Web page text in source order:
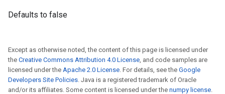
Defaults to false
Except as otherwise noted, the content of this page is licensed under
the Creative Commons Attribution 4.0 License, and code samples are
licensed under the Apache 2.0 License. For details, see the Google
Developers Site Policies. Java is a registered trademark of Oracle
and/or its affiliates. Some content is licensed under the numpy license.